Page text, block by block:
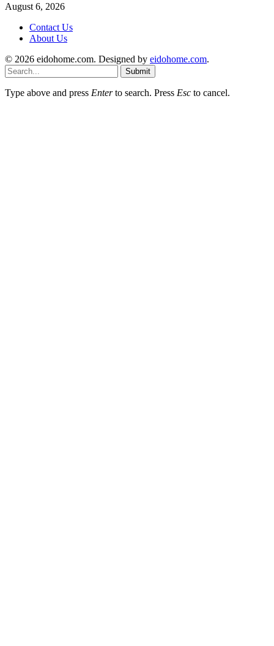
August 6, 2026
Contact Us
About Us
© 2026 eidohome.com. Designed by eidohome.com.
Submit
Type above and press Enterto search. Press Esc to cancel.